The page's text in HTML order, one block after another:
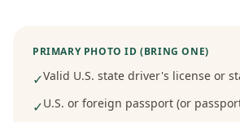
PRIMARY PHOTO ID (BRING ONE)
✓Valid U.S. state driver's license or
✓U.S. or foreign passport (or